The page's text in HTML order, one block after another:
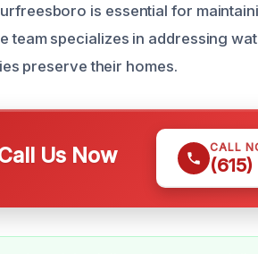
is essential for
team specializes in addressing
preserve their homes.
Us Now CALL